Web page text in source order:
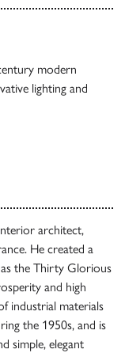
book on
this book via
modern
lighting and
architect,
He created a
the Thirty Glorious
and high
industrial materials
the 1950s, and is
simple, elegant